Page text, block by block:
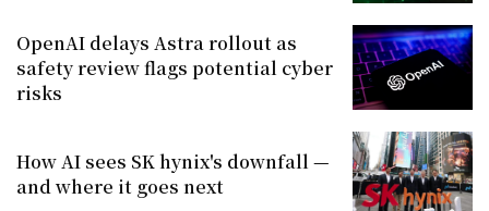
OpenAI delays Astra rollout as
safety review flags potential cyber
risks
How AI sees SK hynix's downfall —
and where it goes next